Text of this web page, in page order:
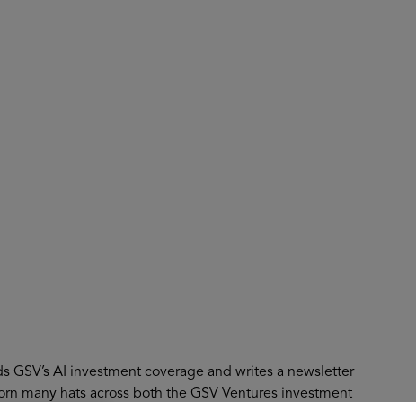
GSV’s AI investment coverage and writes a newsletter
many hats across both the GSV Ventures investment